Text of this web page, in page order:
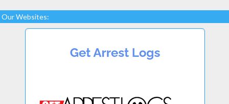
Our Websites: